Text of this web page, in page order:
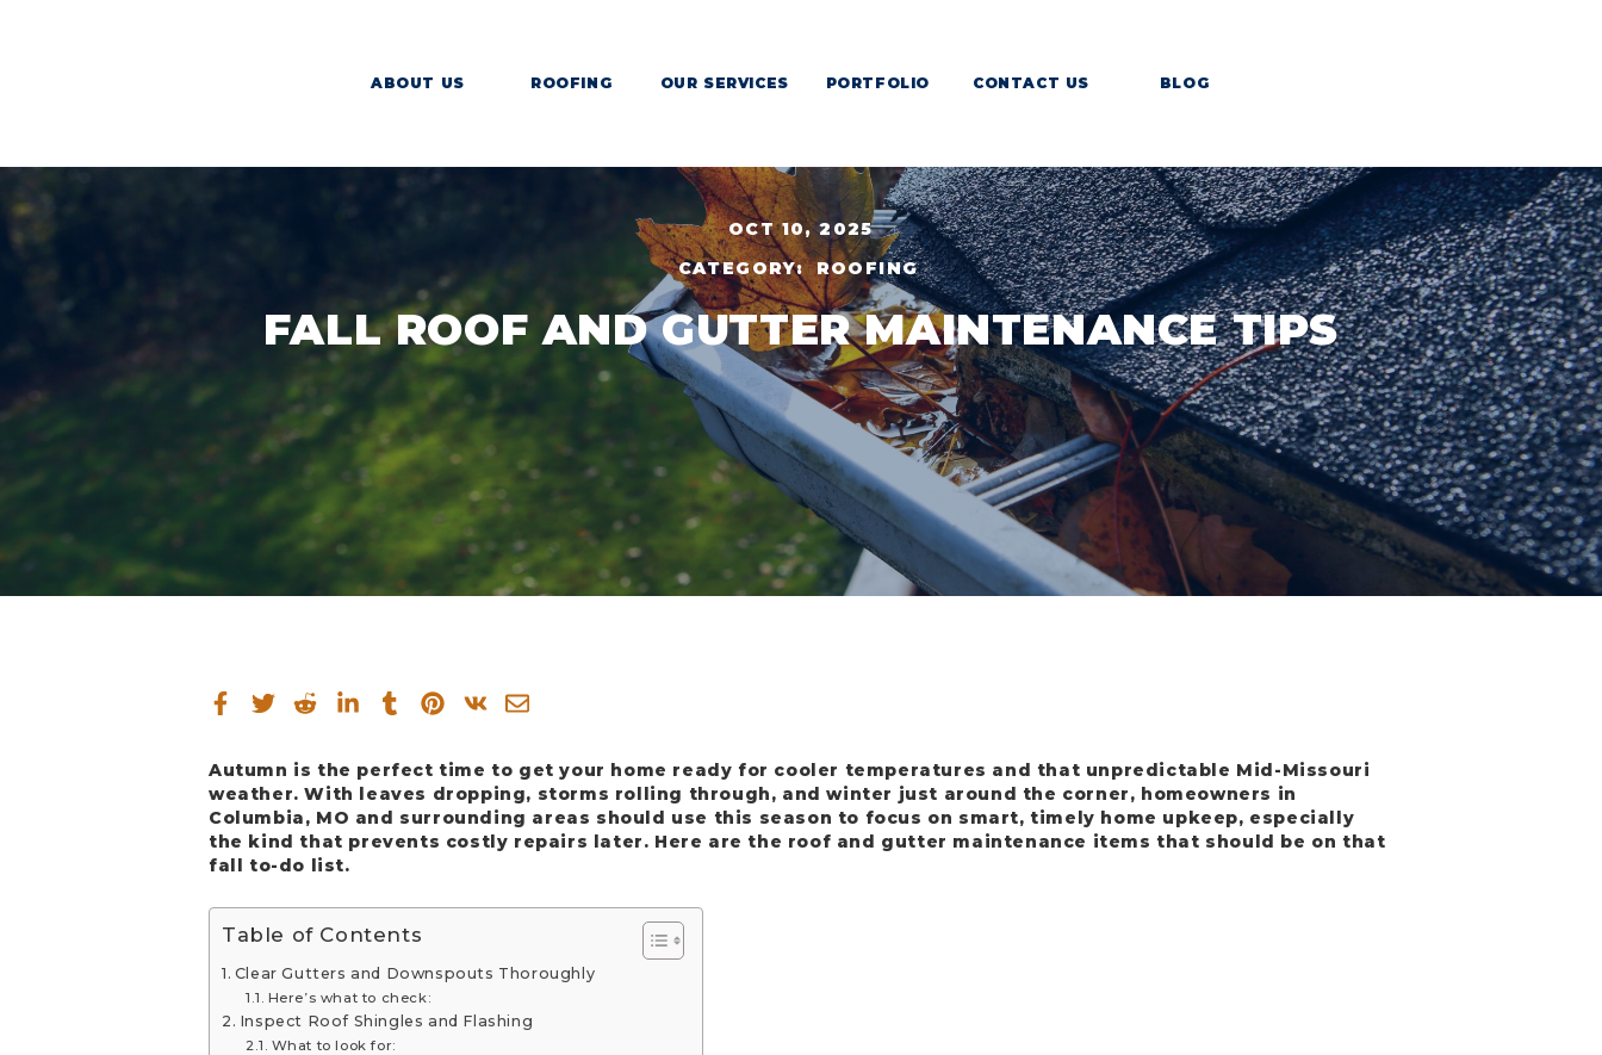
ABOUT US ROOFING OUR SERVICES PORTFOLIO CONTACT US BLOG
OCT 10, 2025
CATEGORY: ROOFING
FALL ROOF AND GUTTER MAINTENANCE TIPS
Autumn is the perfect time to get your home ready for cooler temperatures and that unpredictable Mid-Missouri
weather. With leaves dropping, storms rolling through, and winter just around the corner, homeowners in
Columbia, MO and surrounding areas should use this season to focus on smart, timely home upkeep, especially
the kind that prevents costly repairs later. Here are the roof and gutter maintenance items that should be on that
fall to-do list.
Table of Contents
Clear Gutters and Downspouts Thoroughly
Here’s what to check:
Inspect Roof Shingles and Flashing
What to look for: